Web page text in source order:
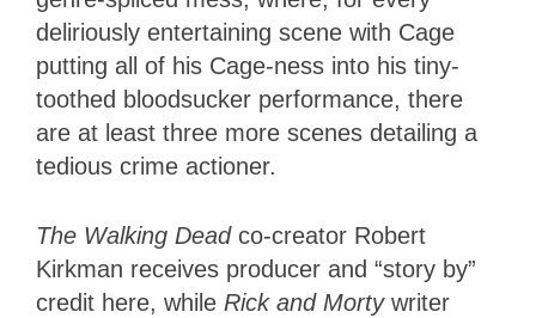
deliriously entertaining scene with Cage
putting all of his Cage-ness into his tiny-
toothed bloodsucker performance, there
are at least three more scenes detailing a
tedious crime actioner.
The Walking Dead co-creator Robert
Kirkman receives producer and “story by”
credit here, while Rick and Morty writer